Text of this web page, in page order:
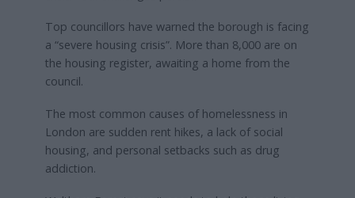
Top councillors have warned the borough is facing
a “severe housing crisis”. More than 8,000 are on
the housing register, awaiting a home from the
council.
The most common causes of homelessness in
London are sudden rent hikes, a lack of social
housing, and personal setbacks such as drug
addiction.